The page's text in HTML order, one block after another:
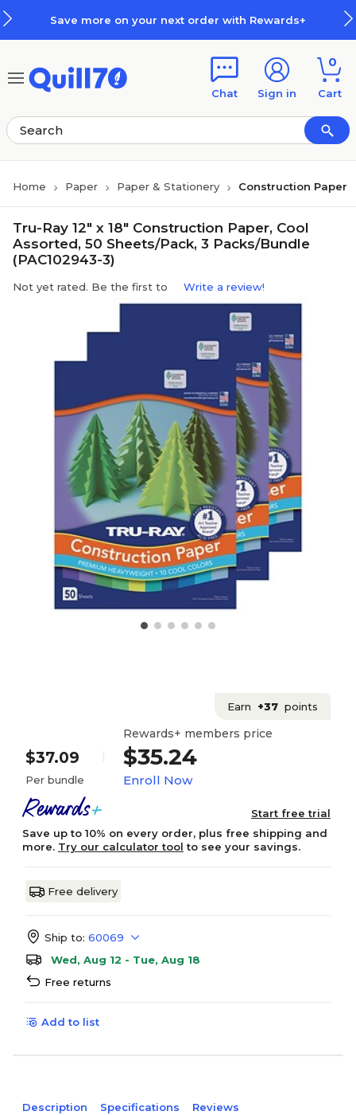
Save more on your next order with Rewards+
Chat Sign in
0
Cart
Home Paper Paper & Stationery Construction Paper
Tru-Ray 12" x 18" Construction Paper, Cool
Assorted, 50 Sheets/Pack, 3 Packs/Bundle
(PAC102943-3)
Not yet rated. Be the first to Write a review!
Earn +37 points
$37.09
Per bundle
Rewards+ members price
$35.24
Enroll Now
Start free trial
Save up to 10% on every order, plus free shipping and
more. Try our calculator tool to see your savings.
Free delivery
Ship to: 60069
Wed, Aug 12 - Tue, Aug 18
Free returns
Add to list
Description Specifications Reviews